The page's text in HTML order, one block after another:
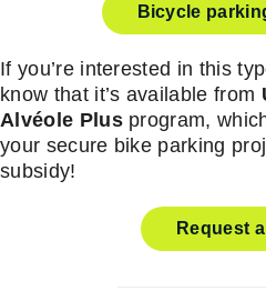
Bicycle
If you’re interested in this
know that it’s available from
Alvéole Plusprogram,
your secure bike parking
subsidy!
Request